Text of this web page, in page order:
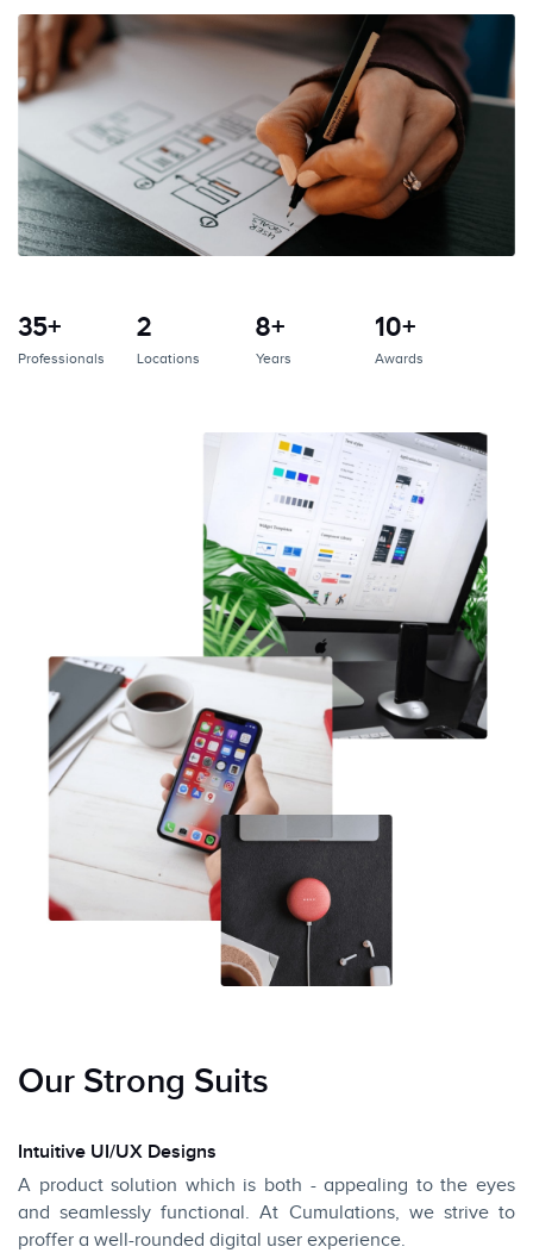
35+
Professionals
2
Locations
8+
Years
10+
Awards
Our Strong Suits
Intuitive UI/UX Designs
A product solution which is both - appealing to the eyes
and seamlessly functional. At Cumulations, we strive to
proffer a well-rounded digital user experience.